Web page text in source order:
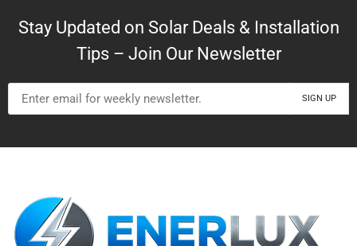
Stay Updated on Solar Deals & Installation
Tips – Join Our Newsletter